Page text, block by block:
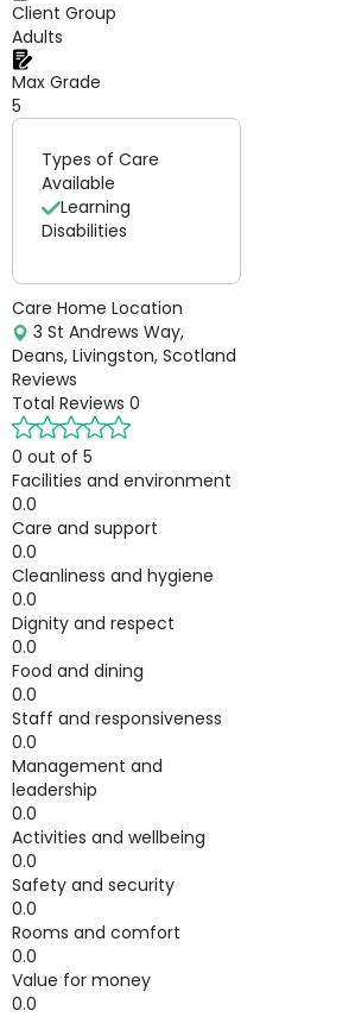
Client Group
Adults
Max Grade
5
Types of Care
Available
Learning
Disabilities
Care Home Location
3 St Andrews Way,
Deans, Livingston, Scotland
Reviews
Total Reviews 0
0 out of 5
Facilities and environment
0.0
Care and support
0.0
Cleanliness and hygiene
0.0
Dignity and respect
0.0
Food and dining
0.0
Staff and responsiveness
0.0
Management and
leadership
0.0
Activities and wellbeing
0.0
Safety and security
0.0
Rooms and comfort
0.0
Value for money
0.0